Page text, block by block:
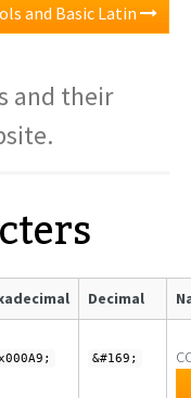
and Basic Latin
and their
Decimal
&#169;